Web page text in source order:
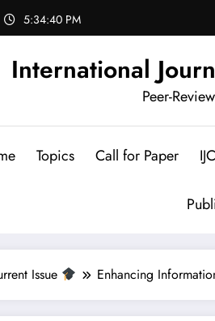
5:34:41 PM
International
Peer-
Topics Call for Paper
Issue Enhancing